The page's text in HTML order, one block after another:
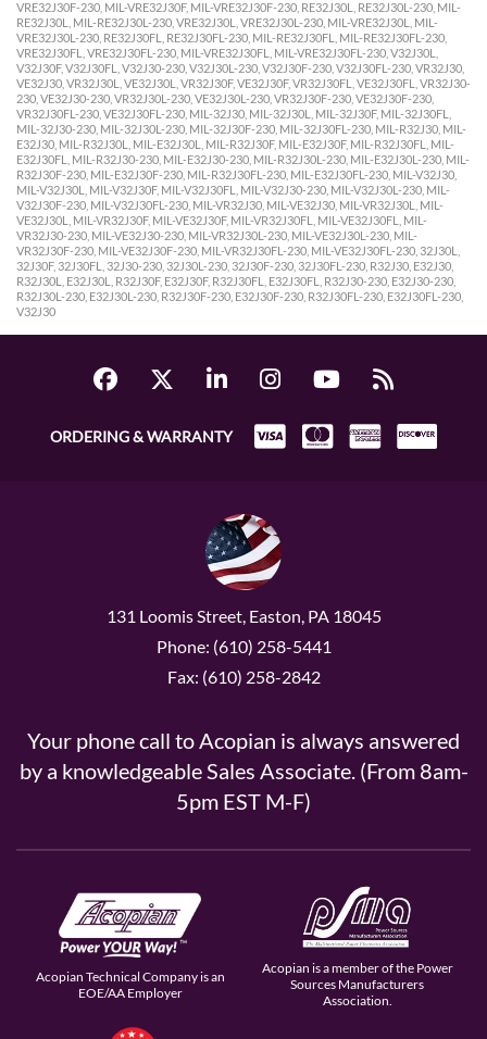
VRE32J30F-230, MIL-VRE32J30F, MIL-VRE32J30F-230, RE32J30L, RE32J30L-230, MIL-
RE32J30L, MIL-RE32J30L-230, VRE32J30L, VRE32J30L-230, MIL-VRE32J30L, MIL-
VRE32J30L-230, RE32J30FL, RE32J30FL-230, MIL-RE32J30FL, MIL-RE32J30FL-230,
VRE32J30FL, VRE32J30FL-230, MIL-VRE32J30FL, MIL-VRE32J30FL-230, V32J30L,
V32J30F, V32J30FL, V32J30-230, V32J30L-230, V32J30F-230, V32J30FL-230, VR32J30,
VE32J30, VR32J30L, VE32J30L, VR32J30F, VE32J30F, VR32J30FL, VE32J30FL, VR32J30-
230, VE32J30-230, VR32J30L-230, VE32J30L-230, VR32J30F-230, VE32J30F-230,
VR32J30FL-230, VE32J30FL-230, MIL-32J30, MIL-32J30L, MIL-32J30F, MIL-32J30FL,
MIL-32J30-230, MIL-32J30L-230, MIL-32J30F-230, MIL-32J30FL-230, MIL-R32J30, MIL-
E32J30, MIL-R32J30L, MIL-E32J30L, MIL-R32J30F, MIL-E32J30F, MIL-R32J30FL, MIL-
E32J30FL, MIL-R32J30-230, MIL-E32J30-230, MIL-R32J30L-230, MIL-E32J30L-230, MIL-
R32J30F-230, MIL-E32J30F-230, MIL-R32J30FL-230, MIL-E32J30FL-230, MIL-V32J30,
MIL-V32J30L, MIL-V32J30F, MIL-V32J30FL, MIL-V32J30-230, MIL-V32J30L-230, MIL-
V32J30F-230, MIL-V32J30FL-230, MIL-VR32J30, MIL-VE32J30, MIL-VR32J30L, MIL-
VE32J30L, MIL-VR32J30F, MIL-VE32J30F, MIL-VR32J30FL, MIL-VE32J30FL, MIL-
VR32J30-230, MIL-VE32J30-230, MIL-VR32J30L-230, MIL-VE32J30L-230, MIL-
VR32J30F-230, MIL-VE32J30F-230, MIL-VR32J30FL-230, MIL-VE32J30FL-230, 32J30L,
32J30F, 32J30FL, 32J30-230, 32J30L-230, 32J30F-230, 32J30FL-230, R32J30, E32J30,
R32J30L, E32J30L, R32J30F, E32J30F, R32J30FL, E32J30FL, R32J30-230, E32J30-230,
R32J30L-230, E32J30L-230, R32J30F-230, E32J30F-230, R32J30FL-230, E32J30FL-230,
V32J30
ORDERING & WARRANTY
131 Loomis Street, Easton, PA 18045
Phone: (610) 258-5441
Fax: (610) 258-2842
Your phone call to Acopian is always answered
by a knowledgeable Sales Associate. (From 8am-
5pm EST M-F)
Acopian Technical Company is an
EOE/AA Employer
Acopian is a member of the Power
Sources Manufacturers
Association.